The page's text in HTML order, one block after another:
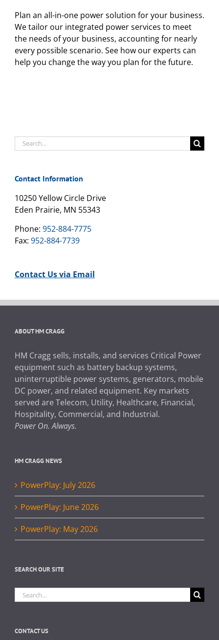
Plan an all-in-one power solution for your business.
We tailor our integrated power services to meet
the needs of your business, accounting for nearly
every possible scenario. See how our experts can
help you change the way you plan for the future.
Search
for:
Contact Information
10250 Yellow Circle Drive
Eden Prairie, MN 55343
Phone: 952-884-7775
Fax: 952-884-7739
Contact Us via Email
ABOUT HM CRAGG
HM Cragg sells, installs, and services Critical Power
equipment such as battery backup systems,
uninterruptible power systems, generators, mobile
DC power, and related equipment. Key markets
served are Telecom, Utility, Healthcare, Financial,
Hospitality, Commercial, and Industrial.
Power On. Always.
HM CRAGG NEWS
PowerPlay: July 2026
PowerPlay: June 2026
PowerPlay: May 2026
SEARCH OUR SITE
Search
for:
CONTACT US